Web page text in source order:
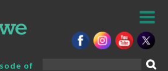
of